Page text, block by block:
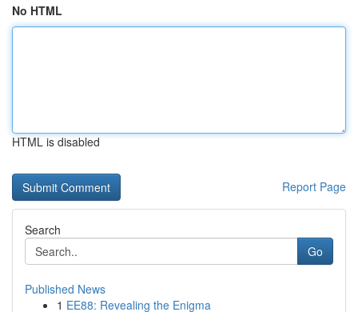
No HTML
HTML is disabled
Report Page
Search
Go
Published News
1 EE88: Revealing the Enigma